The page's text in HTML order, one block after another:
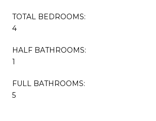
TOTAL BEDROOMS:
4
HALF BATHROOMS:
1
FULL BATHROOMS:
5